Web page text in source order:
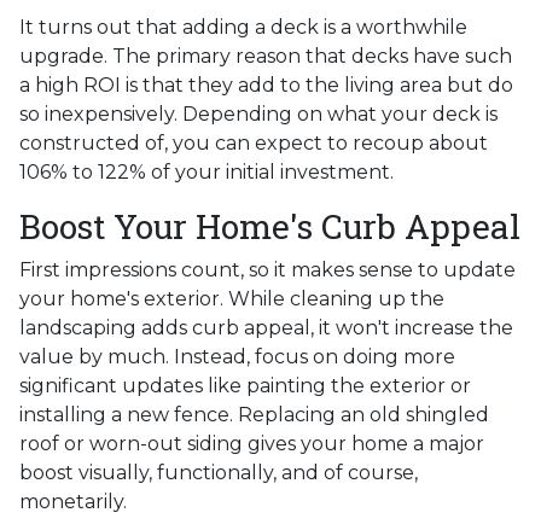
It turns out that adding a deck is a worthwhile
upgrade. The primary reason that decks have such
a high ROI is that they add to the living area but do
so inexpensively. Depending on what your deck is
constructed of, you can expect to recoup about
106% to 122% of your initial investment.
Boost Your Home's Curb Appeal
First impressions count, so it makes sense to update
your home's exterior. While cleaning up the
landscaping adds curb appeal, it won't increase the
value by much. Instead, focus on doing more
significant updates like painting the exterior or
installing a new fence. Replacing an old shingled
roof or worn-out siding gives your home a major
boost visually, functionally, and of course,
monetarily.